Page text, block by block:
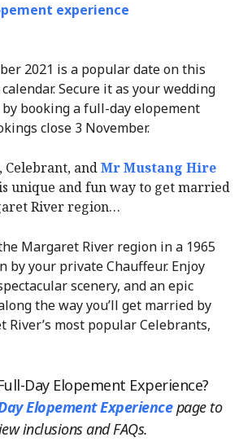
experience
2021 is a popular date on this
Secure it as your wedding
booking a full-day elopement
close 3 November.
Celebrant, andMr Mustang Hire
unique and fun way to get married
River region…
Margaret River region in a 1965
by your private Chauffeur. Enjoy
scenery, and an epic
the way you’ll get married by
River’s most popular Celebrants,
Day Elopement Experience?
Elopement Experiencepage to
inclusions and FAQs.